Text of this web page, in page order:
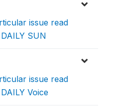
issue read
SUN
issue read
Voice